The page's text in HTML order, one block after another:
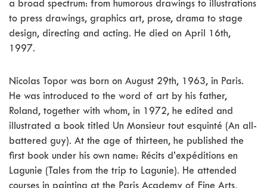
a broad spectrum: from humorous drawings to illustrations
to press drawings, graphics art, prose, drama to stage
design, directing and acting. He died on April 16th,
1997.
Nicolas Topor was born on August 29th, 1963, in Paris.
He was introduced to the word of art by his father,
Roland, together with whom, in 1972, he edited and
illustrated a book titled Un Monsieur tout esquinté (An all-
battered guy). At the age of thirteen, he published the
first book under his own name: Récits d’expéditions en
Lagunie (Tales from the trip to Lagunie). He attended